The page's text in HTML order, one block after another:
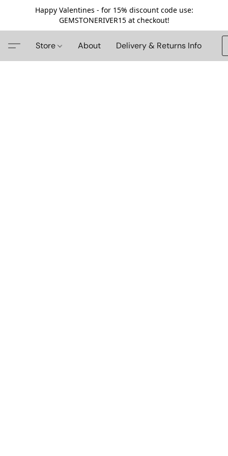
Happy Valentines - for 15% discount code use:
GEMSTONERIVER15 at checkout!
Store About Delivery & Returns Info